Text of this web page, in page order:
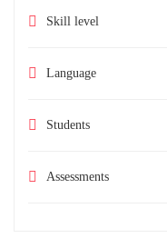
Skill level
Language
Students
Assessments